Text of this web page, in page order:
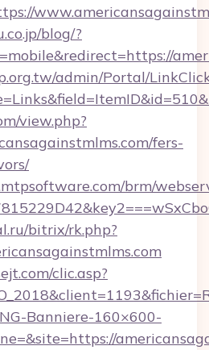
blog/?
admin/Portal/
view.php?
fers-
brm/
bitrix/rk.php?
clic.asp?
Banniere-160×600-